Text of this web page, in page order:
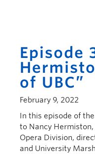
Episode
of UBC”
February 9, 2022
In this episode of
to Nancy Hermiston,
Opera Division,
and University